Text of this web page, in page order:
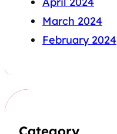
March 2024
February 2024